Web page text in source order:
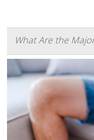
What Are the